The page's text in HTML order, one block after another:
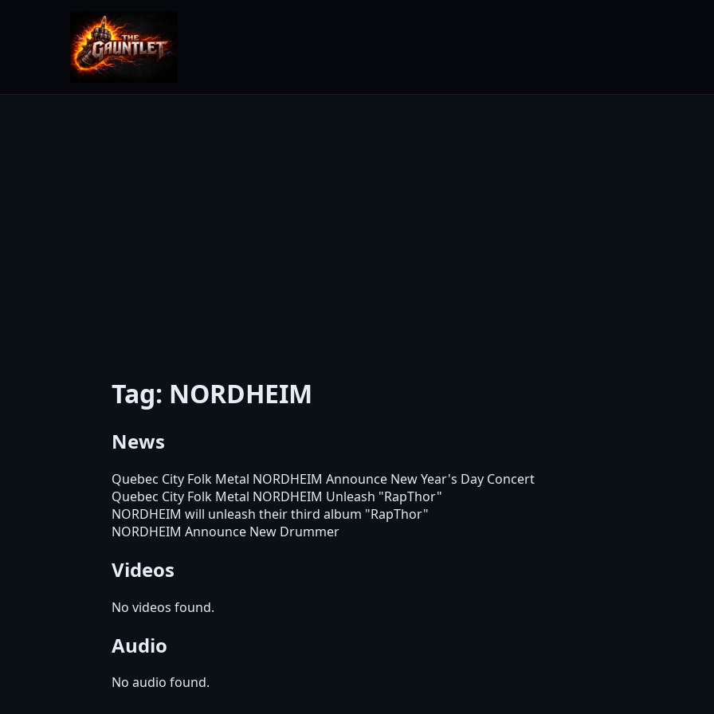
Tag: NORDHEIM
News
Quebec City Folk Metal NORDHEIM Announce New Year's Day Concert
Quebec City Folk Metal NORDHEIM Unleash "RapThor"
NORDHEIM will unleash their third album "RapThor"
NORDHEIM Announce New Drummer
Videos
No videos found.
Audio
No audio found.